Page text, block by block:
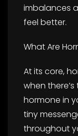
imbalances
feel better.
What Are
At its core,
when
hormone in
tiny
throughout